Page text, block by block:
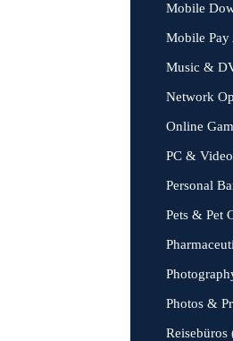
Mobile
Mobile Pay
Music &
Network
Online
PC &
Personal
Pets & Pet
Photos &
Reisebüros